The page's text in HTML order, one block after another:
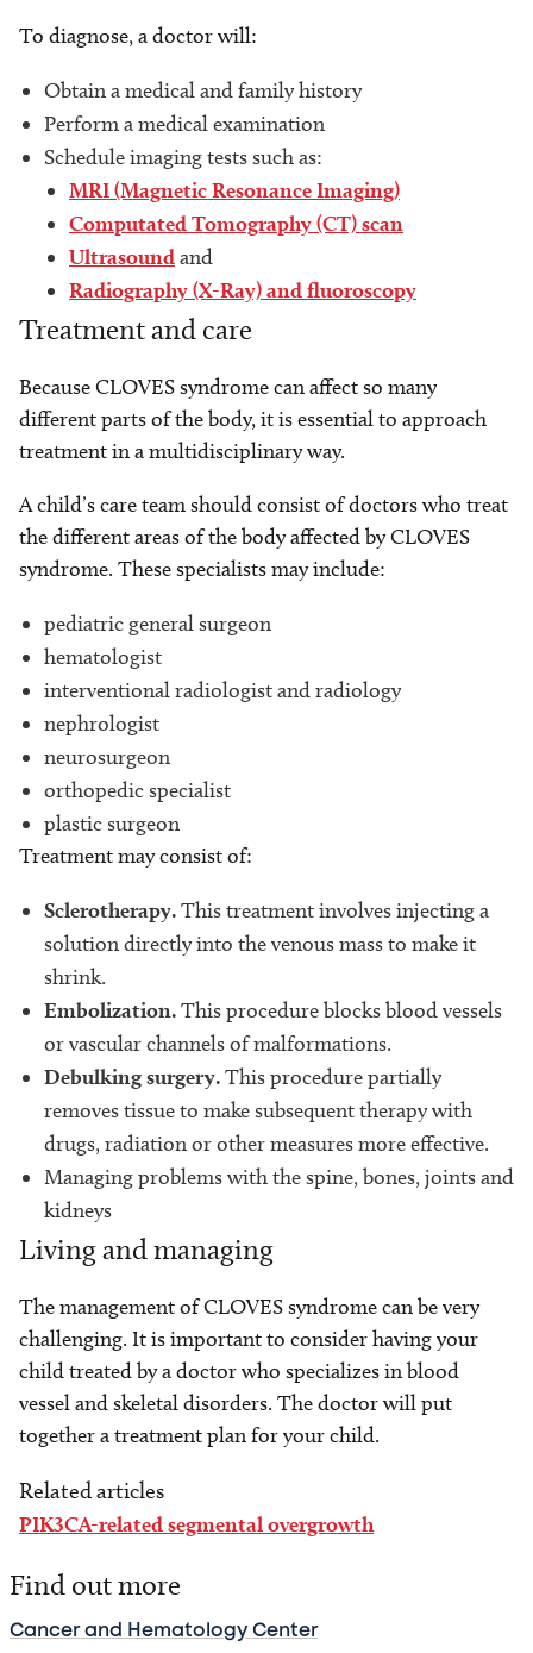
To diagnose, a doctor will:
Obtain a medical and family history
Perform a medical examination
Schedule imaging tests such as:
MRI (Magnetic Resonance Imaging)
Computated Tomography (CT) scan
Ultrasound and
Radiography (X-Ray) and fluoroscopy
Treatment and care
Because CLOVES syndrome can affect so many
different parts of the body, it is essential to approach
treatment in a multidisciplinary way.
A child’s care team should consist of doctors who treat
the different areas of the body affected by CLOVES
syndrome. These specialists may include:
pediatric general surgeon
hematologist
interventional radiologist and radiology
nephrologist
neurosurgeon
orthopedic specialist
plastic surgeon
Treatment may consist of:
Sclerotherapy.This treatment involves injecting a
solution directly into the venous mass to make it
shrink.
Embolization.This procedure blocks blood vessels
or vascular channels of malformations.
Debulking surgery.This procedure partially
removes tissue to make subsequent therapy with
drugs, radiation or other measures more effective.
Managing problems with the spine, bones, joints and
kidneys
Living and managing
The management of CLOVES syndrome can be very
challenging. It is important to consider having your
child treated by a doctor who specializes in blood
vessel and skeletal disorders. The doctor will put
together a treatment plan for your child.
Related articles
PIK3CA-related segmental overgrowth
Find out more
Cancer and Hematology Center